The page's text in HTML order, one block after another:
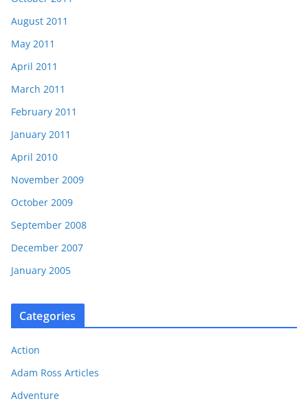
August 2011
May 2011
April 2011
March 2011
February 2011
January 2011
April 2010
November 2009
October 2009
September 2008
December 2007
January 2005
Categories
Action
Adam Ross Articles
Adventure